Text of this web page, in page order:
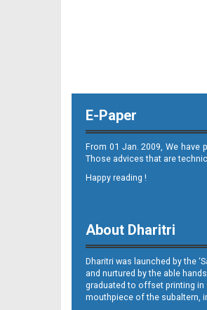
E-Paper
From 01 Jan. 2009, We
Those advices that are
Happy reading !
About Dharitri
Dharitri was launched by the
and nurtured by the able
graduated to offset printing in
mouthpiece of the subaltern,